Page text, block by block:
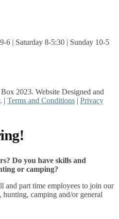
6 | Saturday 8-5:30 | Sunday 10-5
2023. Website Designed and
. | Terms and Conditions | Privacy
Do you have skills and
or camping?
and part time employees to join our
hunting, camping and/or general